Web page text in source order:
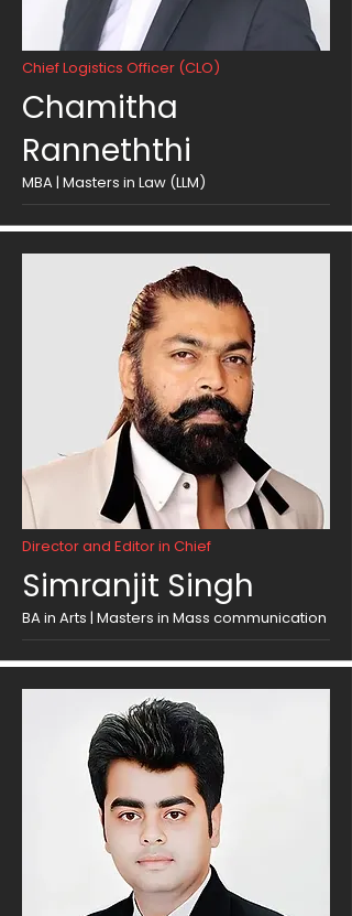
Chief Logistics Officer (CLO)
Chamitha
Ranneththi
MBA | Masters in Law (LLM)
Director and Editor in Chief
Simranjit Singh
BA in Arts | Masters in Mass communication